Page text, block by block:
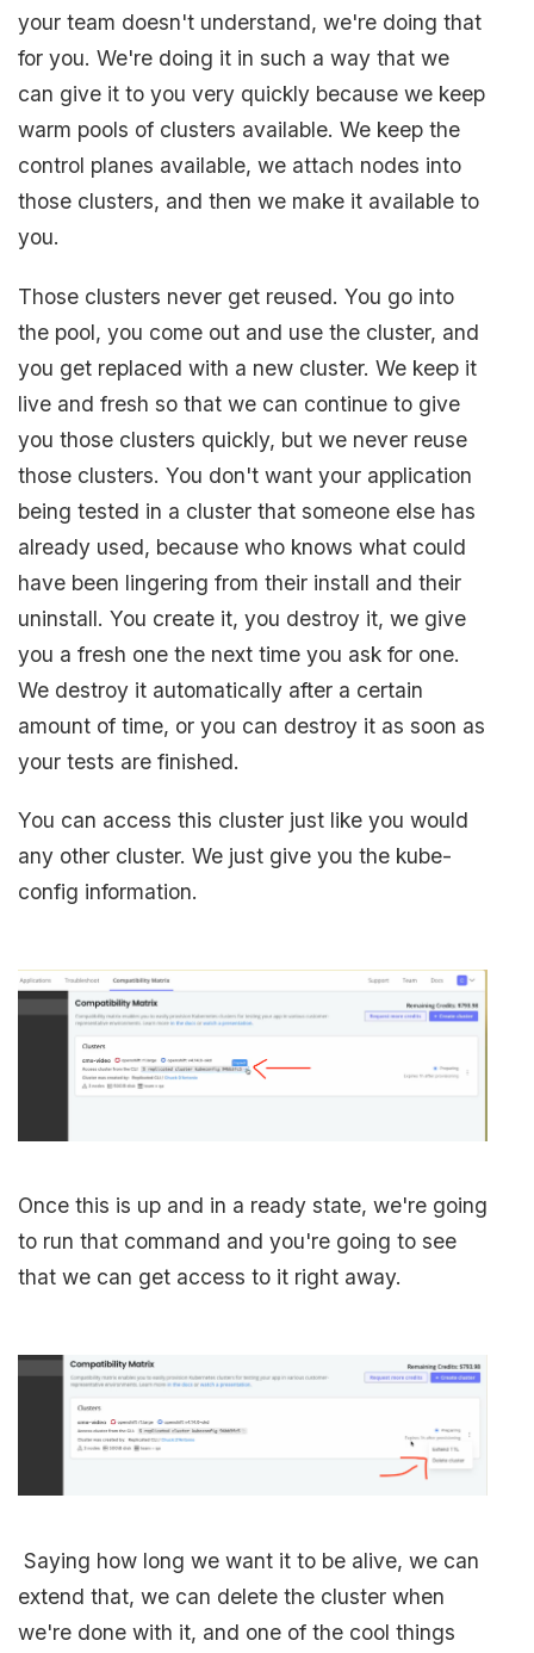
your team doesn't understand, we're doing that
for you. We're doing it in such a way that we
can give it to you very quickly because we keep
warm pools of clusters available. We keep the
control planes available, we attach nodes into
those clusters, and then we make it available to
you.
Those clusters never get reused. You go into
the pool, you come out and use the cluster, and
you get replaced with a new cluster. We keep it
live and fresh so that we can continue to give
you those clusters quickly, but we never reuse
those clusters. You don't want your application
being tested in a cluster that someone else has
already used, because who knows what could
have been lingering from their install and their
uninstall. You create it, you destroy it, we give
you a fresh one the next time you ask for one.
We destroy it automatically after a certain
amount of time, or you can destroy it as soon as
your tests are finished.
You can access this cluster just like you would
any other cluster. We just give you the kube-
config information.
Once this is up and in a ready state, we're going
to run that command and you're going to see
that we can get access to it right away.
Saying how long we want it to be alive, we can
extend that, we can delete the cluster when
we're done with it, and one of the cool things